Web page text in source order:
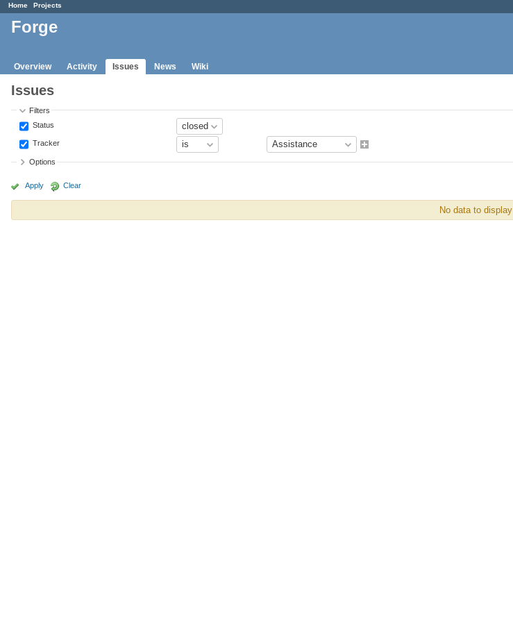
Home Projects
Forge
Overview Activity Issues News Wiki
Issues
Filters
Status
Tracker
Options
Apply Clear
No data to display